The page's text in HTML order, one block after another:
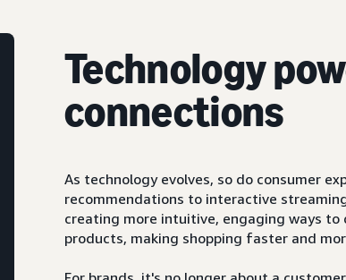
Technology
connections
As technology evolves, so do consumer
recommendations to interactive
creating more intuitive, engaging ways to
products, making shopping faster and